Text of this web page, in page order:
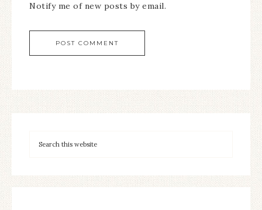
Notify me of new posts by email.